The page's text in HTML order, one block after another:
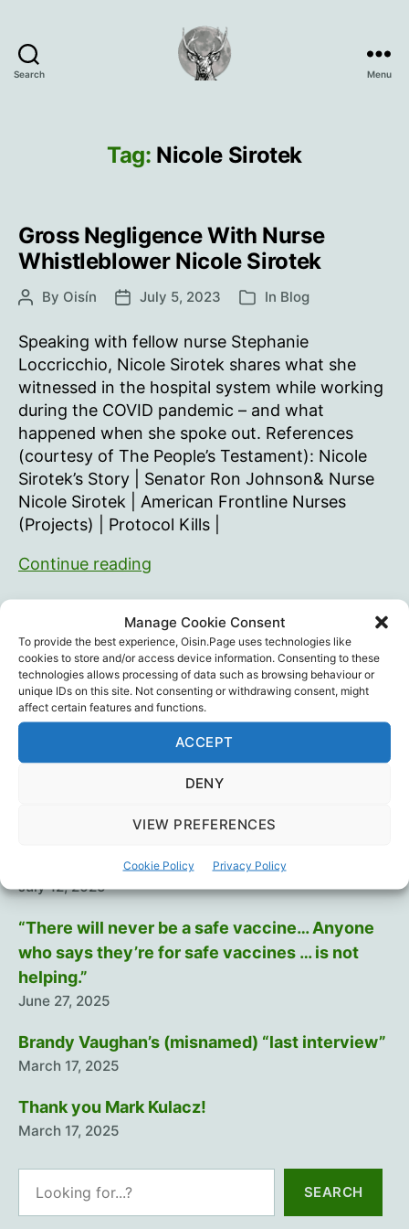
Manage Cookie Consent
To provide the best experience, Oisin.Page uses technologies like
cookies to store and/or access device information. Consenting to these
technologies allows processing of data such as browsing behaviour or
unique IDs on this site. Not consenting or withdrawing consent, might
affect certain features and functions.
ACCEPT
DENY
VIEW PREFERENCES
Cookie Policy Privacy Policy
Search Menu
Tag: Nicole Sirotek
Gross Negligence With Nurse
Whistleblower Nicole Sirotek
PostBy Oisín
PostJuly 5, 2023 Categories
In Blog
Speaking with fellow nurse Stephanie
Loccricchio, Nicole Sirotek shares what she
witnessed in the hospital system while working
during the COVID pandemic – and what
happened when she spoke out. References
(courtesy of The People’s Testament): Nicole
Sirotek’s Story | Senator Ron Johnson& Nurse
Nicole Sirotek | American Frontline Nurses
(Projects) | Protocol Kills |
Continue reading
Nurse
Whistleblower
Nicole
Sirotek
Tags
Children's Health Defense
Nicole Sirotek,Stephanie Loccricchio
Vaccines,Whistleblower
Recent Posts
Training The Troops
July 12, 2025
“There will never be a safe vaccine… Anyone
who says they’re for safe vaccines … is not
helping.”
June 27, 2025
Brandy Vaughan’s (misnamed) “last interview”
March 17, 2025
Thank you Mark Kulacz!
March 17, 2025
SEARCH